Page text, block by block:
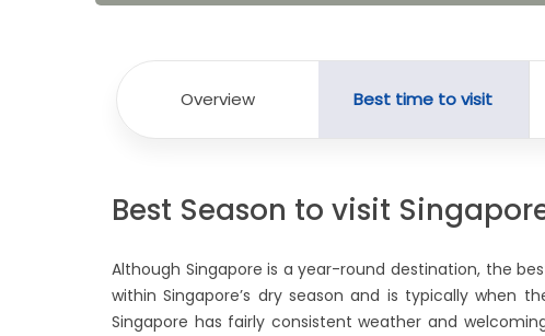
Overview Best time to visit
Best Season to visit
Although Singapore is a year-round destination, the
within Singapore’s dry season and is typically
Singapore has fairly consistent weather and